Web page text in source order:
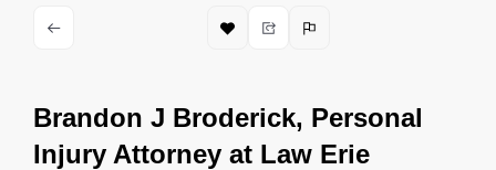
Brandon J Broderick, Personal
Injury Attorney at Law Erie